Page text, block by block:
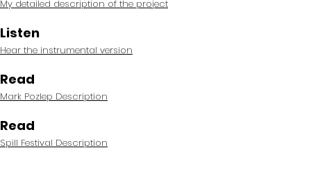
My detailed description of the project
Listen
Hear the instrumental version
Read
Mark Pozlep Description
Read
Spill Festival Description